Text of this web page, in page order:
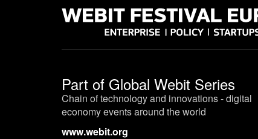
Part of Global Webit Series
Chain of technology and innovations - digital
economy events around the world
www.webit.org